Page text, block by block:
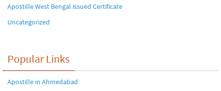
Apostille West Bengal issued Certificate
Uncategorized
Popular Links
Apostille in Ahmedabad